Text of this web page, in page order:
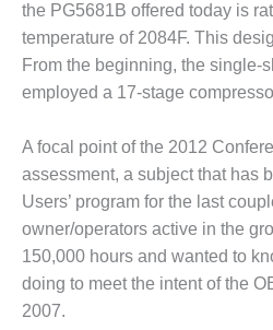
BEST OF THE
WOODBRIDGE
CENTER
WTUI 1-40_W
BEST
AWARDS:
PLANTS EARN
OF THE BEST
IN CCJ’S
BEST
the PG5681B offered today is
temperature of 2084F. This
From the beginning, the single-
employed a 17-stage
A focal point of the 2012
assessment, a subject that has
Users’ program for the last
owner/operators active in the
150,000 hours and wanted to
doing to meet the intent of the
2007.